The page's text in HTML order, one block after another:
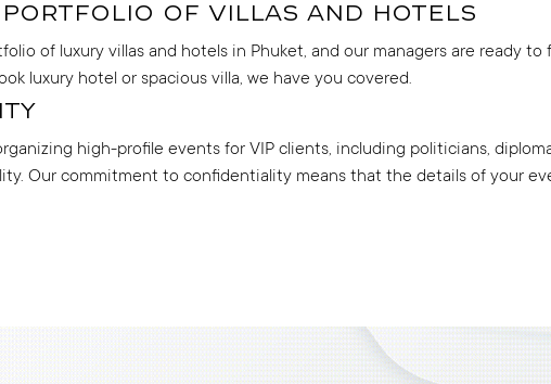
portfolio of villas and hotels
of luxury villas and hotels in Phuket, and our managers are ready
luxury hotel or spacious villa, we have you covered.
high-profile events for VIP clients, including politicians,
Our commitment to confidentiality means that the details of your